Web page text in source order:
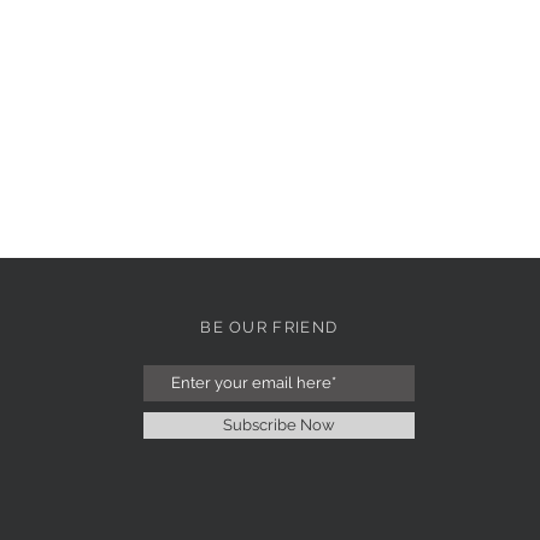
BE OUR FRIEND
Subscribe Now